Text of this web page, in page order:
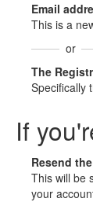
Email
This is a
or
The
Specifically
If
Resend
This will be
your